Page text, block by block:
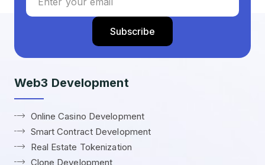
Web3 Development
Online Casino Development
Smart Contract Development
Real Estate Tokenization
Clone Development